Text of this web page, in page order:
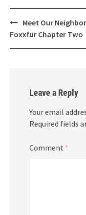
Post
navigation
Meet Our
Foxxfur Chapter Two
Leave a Reply
Your email
Required fields
Comment *